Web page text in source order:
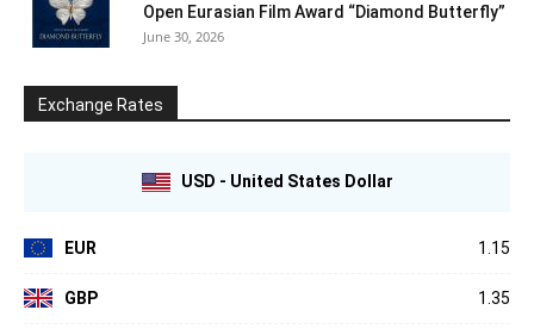
Open Eurasian Film Award “Diamond Butterfly”
June 30, 2026
Exchange Rates
USD - United States Dollar
EUR 1.15
GBP 1.35